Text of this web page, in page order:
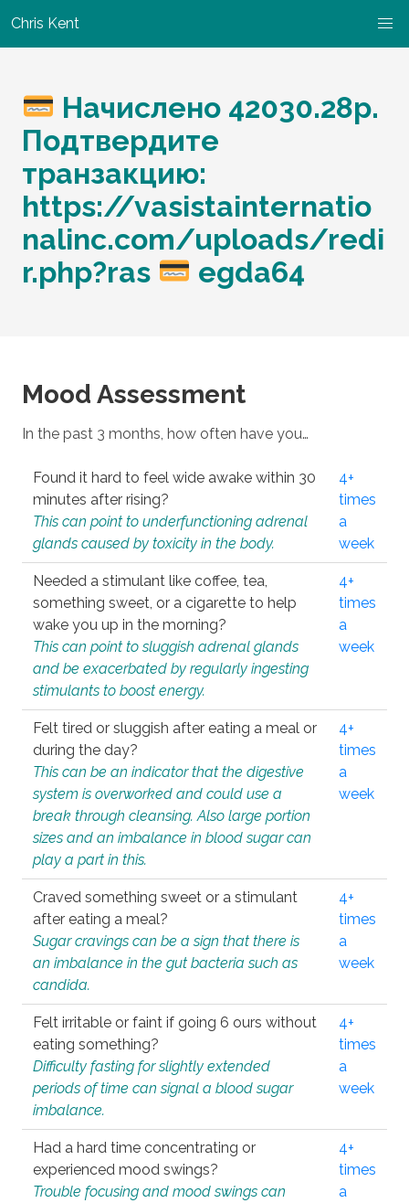
Chris Kent
Начислено 42030.28p.
Подтвердите
транзакцию:
https://vasistainternatio
nalinc.com/uploads/redi
r.php?ras
egda64
Mood Assessment
In the past 3 months, how often have you…
Found it hard to feel wide awake within 30
minutes after rising?
This can point to underfunctioning adrenal
glands caused by toxicity in the body.
4+
times
a
week
Needed a stimulant like coffee, tea,
something sweet, or a cigarette to help
wake you up in the morning?
This can point to sluggish adrenal glands
and be exacerbated by regularly ingesting
stimulants to boost energy.
4+
times
a
week
Felt tired or sluggish after eating a meal or
during the day?
This can be an indicator that the digestive
system is overworked and could use a
break through cleansing. Also large portion
sizes and an imbalance in blood sugar can
play a part in this.
4+
times
a
week
Craved something sweet or a stimulant
after eating a meal?
Sugar cravings can be a sign that there is
an imbalance in the gut bacteria such as
candida.
4+
times
a
week
Felt irritable or faint if going 6 ours without
eating something?
Difficulty fasting for slightly extended
periods of time can signal a blood sugar
imbalance.
4+
times
a
week
Had a hard time concentrating or
experienced mood swings?
Trouble focusing and mood swings can
4+
times
a